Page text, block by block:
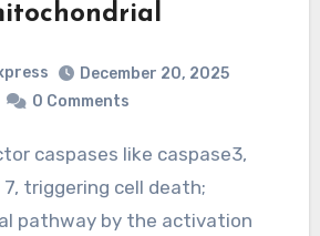
December 20, 2025
0 Comments
7, triggering cell death;
pathway by the activation